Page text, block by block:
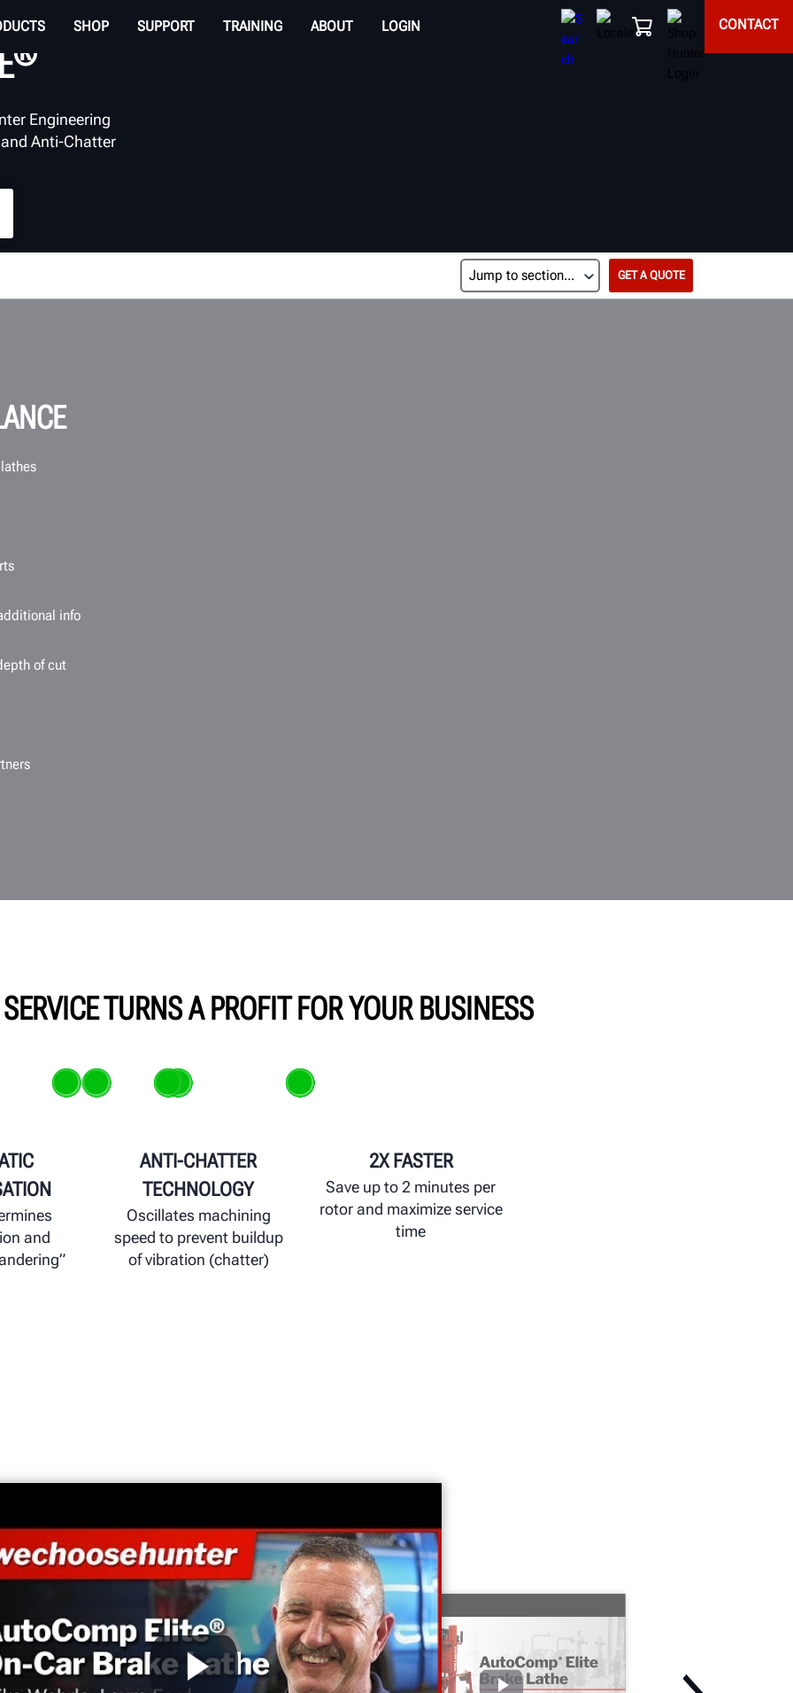
SHOP SUPPORT TRAINING ABOUT LOGIN CONTACT
®
Engineering
Anti-Chatter
GET A QUOTE
info
of cut
TURNS A PROFIT FOR YOUR BUSINESS
and
ANTI-CHATTER
TECHNOLOGY
Oscillates machining
speed to prevent buildup
of vibration (chatter)
2X FASTER
Save up to 2 minutes per
rotor and maximize service
time